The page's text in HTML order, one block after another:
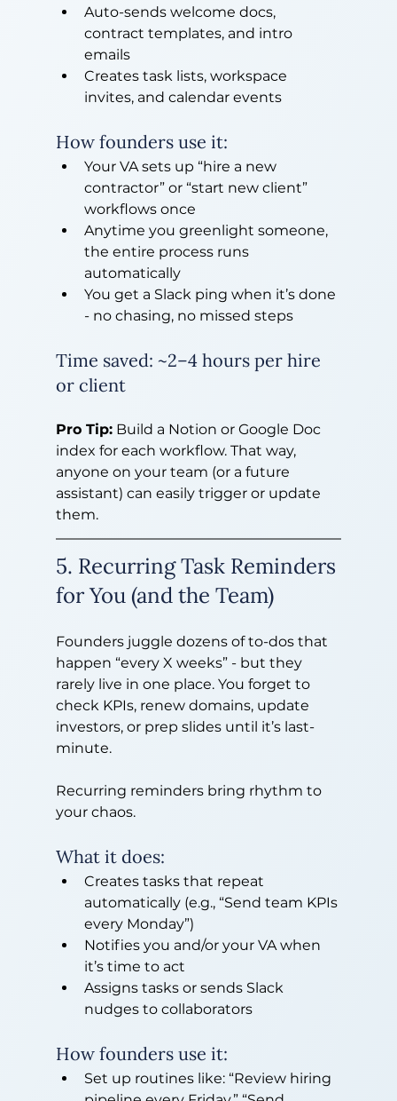
Auto-sends welcome docs,
contract templates, and intro
emails
Creates task lists, workspace
invites, and calendar events
How founders use it:
Your VA sets up “hire a new
contractor” or “start new client”
workflows once
Anytime you greenlight someone,
the entire process runs
automatically
You get a Slack ping when it’s done
- no chasing, no missed steps
Time saved: ~2–4 hours per hire
or client
Pro Tip: Build a Notion or Google Doc
index for each workflow. That way,
anyone on your team (or a future
assistant) can easily trigger or update
them.
5. Recurring Task Reminders
for You (and the Team)
Founders juggle dozens of to-dos that
happen “every X weeks” - but they
rarely live in one place. You forget to
check KPIs, renew domains, update
investors, or prep slides until it’s last-
minute.
Recurring reminders bring rhythm to
your chaos.
What it does:
Creates tasks that repeat
automatically (e.g., “Send team KPIs
every Monday”)
Notifies you and/or your VA when
it’s time to act
Assigns tasks or sends Slack
nudges to collaborators
How founders use it:
Set up routines like: “Review hiring